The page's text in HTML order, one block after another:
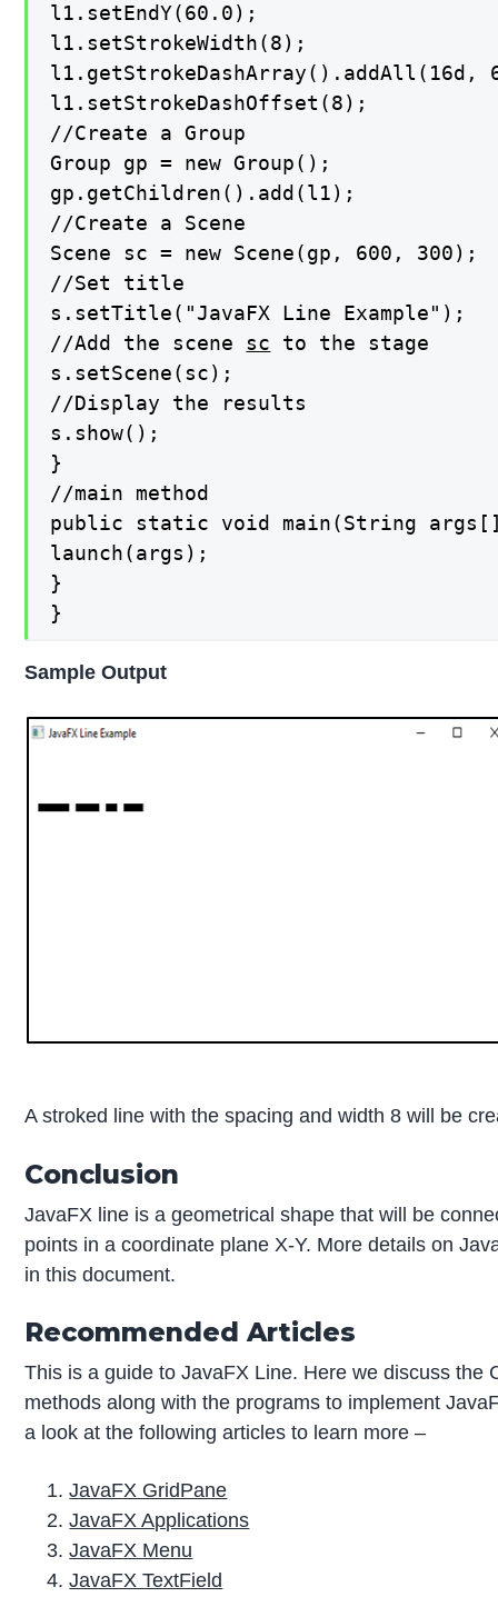
l1.setEndY(60.0);
l1.setStrokeWidth(8);
l1.getStrokeDashArray().addAll(16d,
l1.setStrokeDashOffset(8);
//Create a Group
Group gp = new Group();
gp.getChildren().add(l1);
//Create a Scene
Scene sc = new Scene(gp, 600, 300);
//Set title
s.setTitle("JavaFX Line Example");
//Add the scene sc to the stage
s.setScene(sc);
//Display the results
s.show();
}
//main method
public static void main(String
launch(args);
}
}
Sample Output
A stroked line with the spacing and width 8 will be
Conclusion
JavaFX line is a geometrical shape that will be
points in a coordinate plane X-Y. More details on
in this document.
Recommended Articles
This is a guide to JavaFX Line. Here we discuss the
methods along with the programs to implement
a look at the following articles to learn more –
JavaFX GridPane
JavaFX Applications
JavaFX Menu
JavaFX TextField